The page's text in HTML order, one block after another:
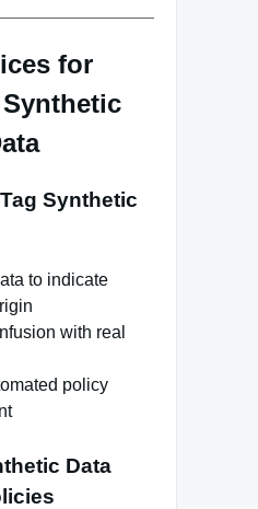
for
Synthetic
to indicate
with real
policy
Data